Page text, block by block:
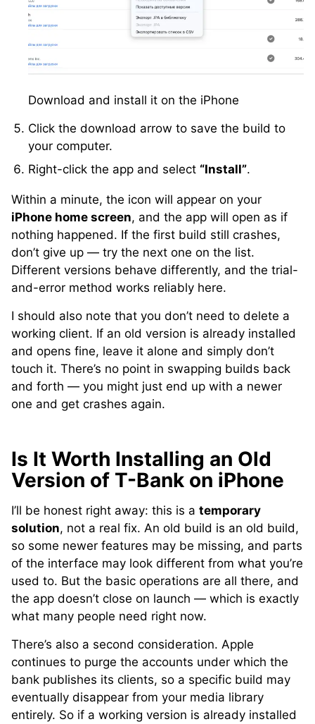
Download and install it on the iPhone
Click the download arrow to save the build to
your computer.
Right-click the app and select “Install”.
Within a minute, the icon will appear on your
iPhone home screen, and the app will open as if
nothing happened. If the first build still crashes,
don’t give up — try the next one on the list.
Different versions behave differently, and the trial-
and-error method works reliably here.
I should also note that you don’t need to delete a
working client. If an old version is already installed
and opens fine, leave it alone and simply don’t
touch it. There’s no point in swapping builds back
and forth — you might just end up with a newer
one and get crashes again.
Is It Worth Installing an Old
Version of T-Bank on iPhone
I’ll be honest right away: this is a temporary
solution, not a real fix. An old build is an old build,
so some newer features may be missing, and parts
of the interface may look different from what you’re
used to. But the basic operations are all there, and
the app doesn’t close on launch — which is exactly
what many people need right now.
There’s also a second consideration. Apple
continues to purge the accounts under which the
bank publishes its clients, so a specific build may
eventually disappear from your media library
entirely. So if a working version is already installed